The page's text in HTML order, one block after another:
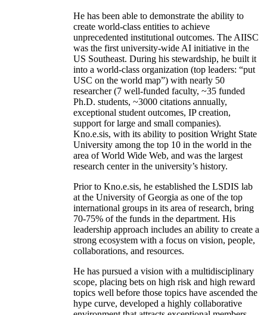
He has been able to demonstrate the ability to
create world-class entities to achieve
unprecedented institutional outcomes. The AIISC
was the first university-wide AI initiative in the
US Southeast. During his stewardship, he built it
into a world-class organization (top leaders: “put
USC on the world map”) with nearly 50
researcher (7 well-funded faculty, ~35 funded
Ph.D. students, ~3000 citations annually,
exceptional student outcomes, IP creation,
support for large and small companies).
Kno.e.sis, with its ability to position Wright State
University among the top 10 in the world in the
area of World Wide Web, and was the largest
research center in the university’s history.
Prior to Kno.e.sis, he established the LSDIS lab
at the University of Georgia as one of the top
international groups in its area of research, bring
70-75% of the funds in the department. His
leadership approach includes an ability to create a
strong ecosystem with a focus on vision, people,
collaborations, and resources.
He has pursued a vision with a multidisciplinary
scope, placing bets on high risk and high reward
topics well before those topics have ascended the
hype curve, developed a highly collaborative